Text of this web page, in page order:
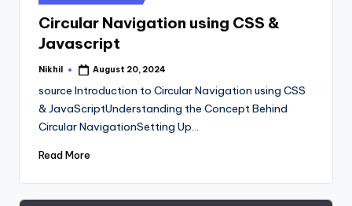
in
Circular Navigation using CSS &
Javascript
Posted
Nikhil August 20, 2024
source Introduction to Circular Navigation using CSS
& JavaScriptUnderstanding the Concept Behind
Circular NavigationSetting Up…
Read More